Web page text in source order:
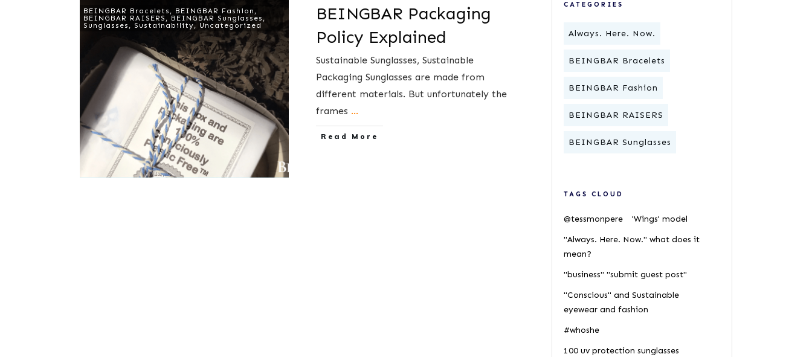
BEINGBAR Bracelets , BEINGBAR Fashion ,
BEINGBAR RAISERS , BEINGBAR Sunglasses ,
Sunglasses , Sustainability, Uncategorized
BEINGBAR Packaging
Policy Explained
​Sustainable Sunglasses, Sustainable
Packaging Sunglasses are made from
different materials. But unfortunately the
frames ...
​Read More
CATEGORIES
Always. Here. Now.
BEINGBAR Bracelets
BEINGBAR Fashion
BEINGBAR RAISERS
BEINGBAR Sunglasses
TAGS CLOUD
@tessmonpere
'Wings' model
"Always. Here. Now." what does it
mean?
"business" "submit guest post"
"Conscious" and Sustainable
eyewear and fashion
#whoshe
100 uv protection sunglasses